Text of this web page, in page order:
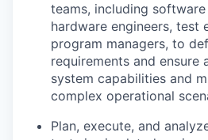
teams, including software
hardware engineers, test
program managers, to
requirements and ensure
system capabilities and
complex operational
Plan, execute, and